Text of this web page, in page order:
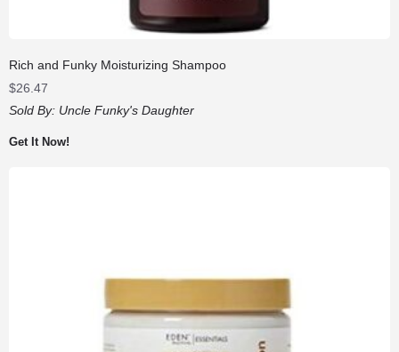
Rich and Funky Moisturizing Shampoo
$26.47
Sold By: Uncle Funky's Daughter
Get It Now!